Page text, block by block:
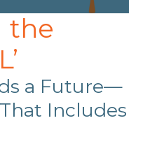
the
a Future—
Includes